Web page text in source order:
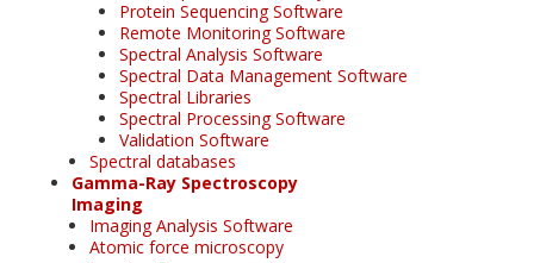
Protein Sequencing Software
Remote Monitoring Software
Spectral Analysis Software
Spectral Data Management Software
Spectral Libraries
Spectral Processing Software
Validation Software
Spectral databases
Gamma-Ray Spectroscopy
Imaging
Imaging Analysis Software
Atomic force microscopy